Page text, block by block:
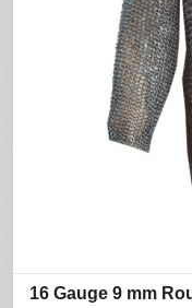
16 Gauge 9 mm